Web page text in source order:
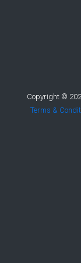
Copyright ©
Terms &